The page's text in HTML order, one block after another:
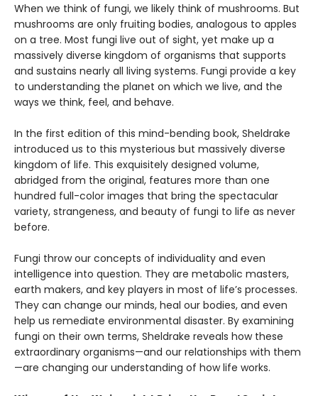
When we think of fungi, we likely think of mushrooms. But
mushrooms are only fruiting bodies, analogous to apples
on a tree. Most fungi live out of sight, yet make up a
massively diverse kingdom of organisms that supports
and sustains nearly all living systems. Fungi provide a key
to understanding the planet on which we live, and the
ways we think, feel, and behave.
In the first edition of this mind-bending book, Sheldrake
introduced us to this mysterious but massively diverse
kingdom of life. This exquisitely designed volume,
abridged from the original, features more than one
hundred full-color images that bring the spectacular
variety, strangeness, and beauty of fungi to life as never
before.
Fungi throw our concepts of individuality and even
intelligence into question. They are metabolic masters,
earth makers, and key players in most of life’s processes.
They can change our minds, heal our bodies, and even
help us remediate environmental disaster. By examining
fungi on their own terms, Sheldrake reveals how these
extraordinary organisms—and our relationships with them
—are changing our understanding of how life works.